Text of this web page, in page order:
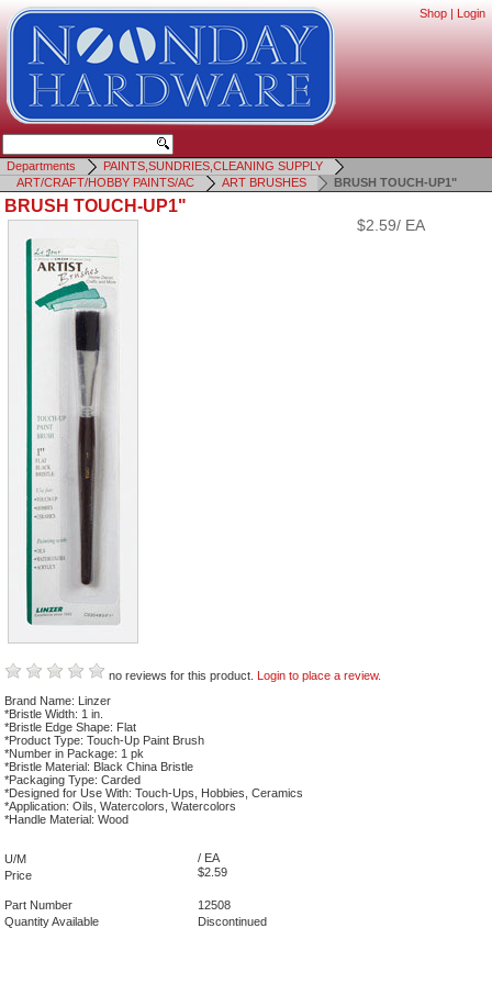
Shop | Login
Departments
PAINTS,SUNDRIES,CLEANING SUPPLY
ART/CRAFT/HOBBY PAINTS/AC
ART BRUSHES BRUSH TOUCH-UP1"
BRUSH TOUCH-UP1"
$2.59/ EA
no reviews for this product. Login to place a review.
Brand Name: Linzer
*Bristle Width: 1 in.
*Bristle Edge Shape: Flat
*Product Type: Touch-Up Paint Brush
*Number in Package: 1 pk
*Bristle Material: Black China Bristle
*Packaging Type: Carded
*Designed for Use With: Touch-Ups, Hobbies, Ceramics
*Application: Oils, Watercolors, Watercolors
*Handle Material: Wood
U/M
/ EA
Price
$2.59
Part Number
12508
Quantity Available
Discontinued